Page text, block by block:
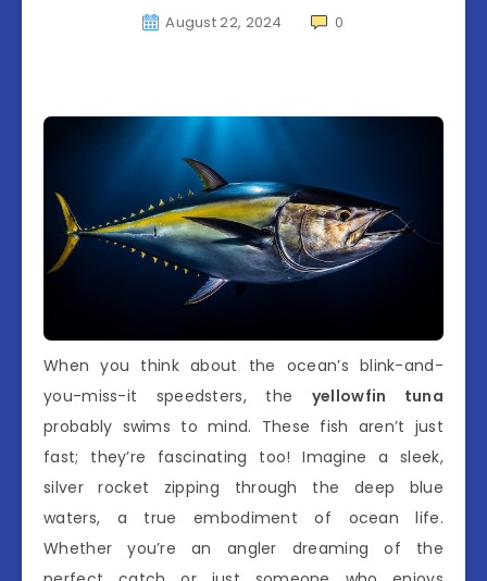
August 22, 2024 0
When you think about the ocean’s blink-and-
you-miss-it speedsters, the yellowfin tuna
probably swims to mind. These fish aren’t just
fast; they’re fascinating too! Imagine a sleek,
silver rocket zipping through the deep blue
waters, a true embodiment of ocean life.
Whether you’re an angler dreaming of the